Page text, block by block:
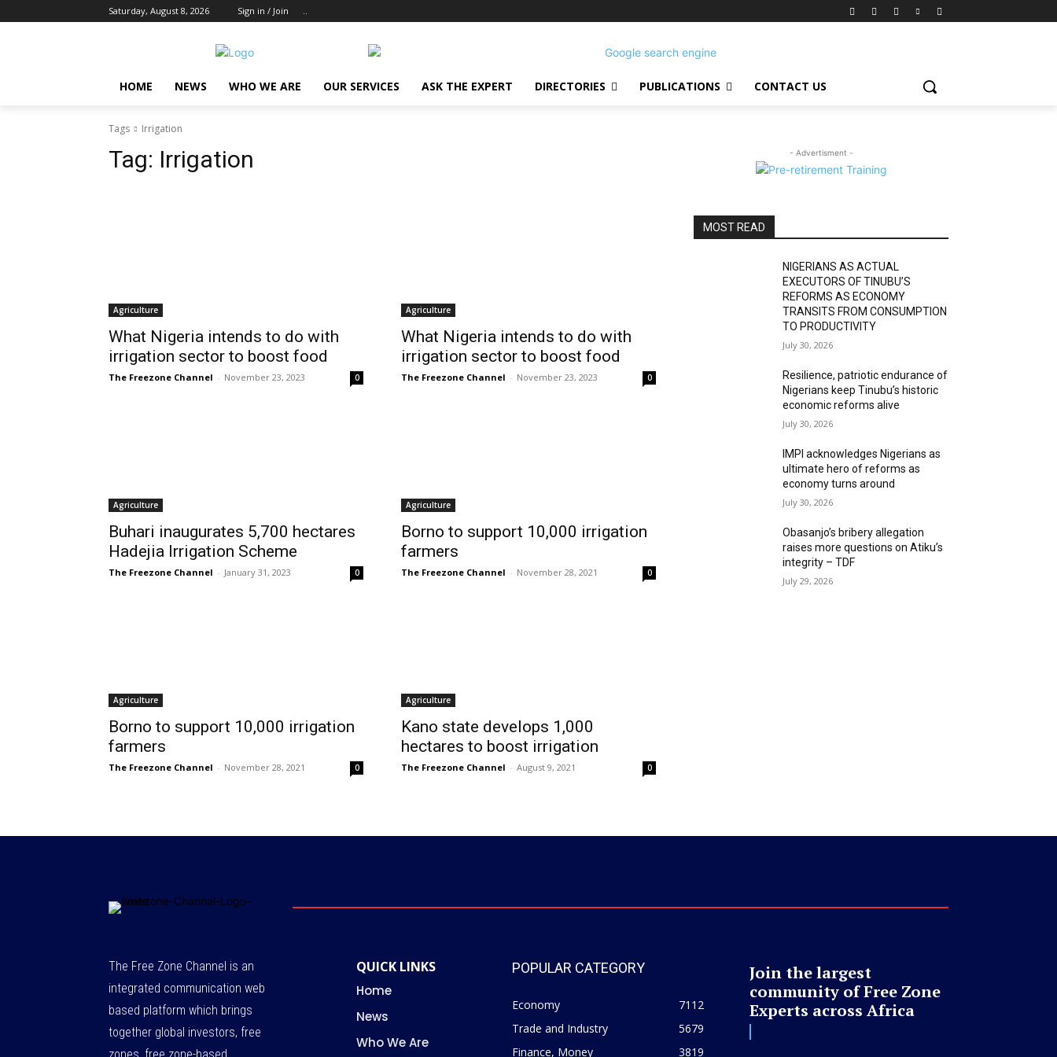
Saturday, August 8, 2026 Sign in / Join ..
HOME NEWS WHO WE ARE OUR SERVICES ASK THE EXPERT DIRECTORIES PUBLICATIONS CONTACT US
Tags Irrigation
Tag: Irrigation
Agriculture
What Nigeria intends to do with
irrigation sector to boost food
The Freezone Channel - November 23, 2023 0
Agriculture
What Nigeria intends to do with
irrigation sector to boost food
The Freezone Channel - November 23, 2023 0
Agriculture
Buhari inaugurates 5,700 hectares
Hadejia Irrigation Scheme
The Freezone Channel - January 31, 2023 0
Agriculture
Borno to support 10,000 irrigation
farmers
The Freezone Channel - November 28, 2021 0
Agriculture
Borno to support 10,000 irrigation
farmers
The Freezone Channel - November 28, 2021 0
Agriculture
Kano state develops 1,000
hectares to boost irrigation
The Freezone Channel - August 9, 2021 0
- Advertisment -
MOST READ
NIGERIANS AS ACTUAL
EXECUTORS OF TINUBU’S
REFORMS AS ECONOMY
TRANSITS FROM CONSUMPTION
TO PRODUCTIVITY
July 30, 2026
Resilience, patriotic endurance of
Nigerians keep Tinubu’s historic
economic reforms alive
July 30, 2026
IMPI acknowledges Nigerians as
ultimate hero of reforms as
economy turns around
July 30, 2026
Obasanjo’s bribery allegation
raises more questions on Atiku’s
integrity – TDF
July 29, 2026
The Free Zone Channel is an
integrated communication web
based platform which brings
together global investors, free
QUICK LINKS
Home
News
Who We Are
POPULAR CATEGORY
Economy
7112
Trade and Industry
5679
Finance, Money
3819
Join the largest
community of Free Zone
Experts across Africa